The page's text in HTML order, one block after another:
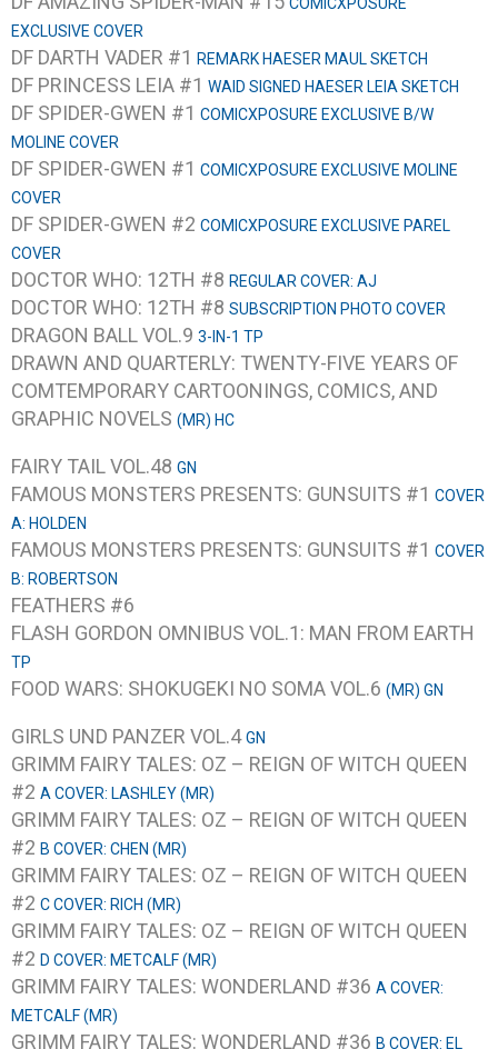
COMICXPOSURE
EXCLUSIVE COVER
DF DARTH VADER #1 REMARK HAESER MAUL SKETCH
DF PRINCESS LEIA #1 WAID SIGNED HAESER LEIA SKETCH
DF SPIDER-GWEN #1 COMICXPOSURE EXCLUSIVE B/W
MOLINE COVER
DF SPIDER-GWEN #1 COMICXPOSURE EXCLUSIVE MOLINE
COVER
DF SPIDER-GWEN #2 COMICXPOSURE EXCLUSIVE PAREL
COVER
DOCTOR WHO: 12TH #8 REGULAR COVER: AJ
DOCTOR WHO: 12TH #8 SUBSCRIPTION PHOTO COVER
DRAGON BALL VOL.9 3-IN-1 TP
DRAWN AND QUARTERLY: TWENTY-FIVE YEARS OF
COMTEMPORARY CARTOONINGS, COMICS, AND
GRAPHIC NOVELS (MR) HC
FAIRY TAIL VOL.48 GN
FAMOUS MONSTERS PRESENTS: GUNSUITS #1 COVER
A: HOLDEN
FAMOUS MONSTERS PRESENTS: GUNSUITS #1 COVER
B: ROBERTSON
FEATHERS #6
FLASH GORDON OMNIBUS VOL.1: MAN FROM EARTH
TP
FOOD WARS: SHOKUGEKI NO SOMA VOL.6 (MR) GN
GIRLS UND PANZER VOL.4GN
GRIMM FAIRY TALES: OZ – REIGN OF WITCH QUEEN
#2 A COVER: LASHLEY (MR)
GRIMM FAIRY TALES: OZ – REIGN OF WITCH QUEEN
#2 B COVER: CHEN (MR)
GRIMM FAIRY TALES: OZ – REIGN OF WITCH QUEEN
#2 C COVER: RICH (MR)
GRIMM FAIRY TALES: OZ – REIGN OF WITCH QUEEN
#2 D COVER: METCALF (MR)
GRIMM FAIRY TALES: WONDERLAND #36 A COVER:
METCALF (MR)
GRIMM FAIRY TALES: WONDERLAND #36 B COVER: EL